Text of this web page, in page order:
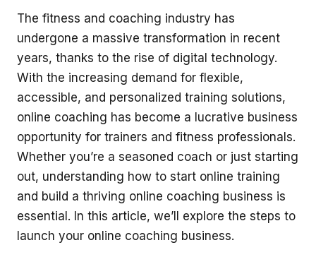
The fitness and coaching industry has
undergone a massive transformation in recent
years, thanks to the rise of digital technology.
With the increasing demand for flexible,
accessible, and personalized training solutions,
online coaching has become a lucrative business
opportunity for trainers and fitness professionals.
Whether you’re a seasoned coach or just starting
out, understanding how to start online training
and build a thriving online coaching business is
essential. In this article, we’ll explore the steps to
launch your online coaching business.